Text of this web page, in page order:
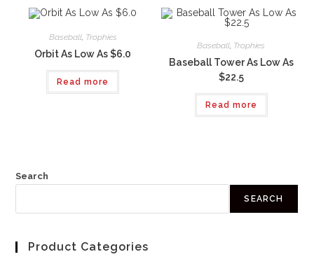
Baseball, Trophies
Orbit As Low As $6.0
Read more
Baseball, Trophies
Baseball Tower As Low As
$22.5
Read more
Search
SEARCH
Product Categories